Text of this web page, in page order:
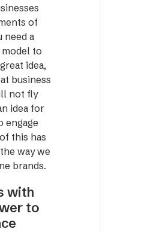
of
need a
model to
idea,
business
not fly
idea for
engage
this has
way we
brands.
with
to